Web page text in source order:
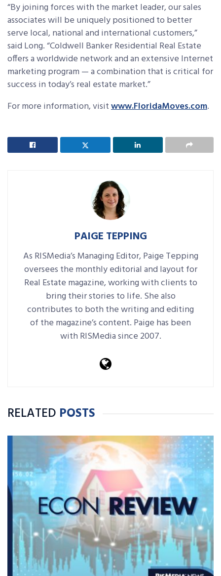
“By joining forces with the market leader, our sales
associates will be uniquely positioned to better
serve local, national and international customers,”
said Long. “Coldwell Banker Residential Real Estate
offers a worldwide network and an extensive Internet
marketing program — a combination that is critical for
success in today’s real estate market.”
For more information, visitwww.FloridaMoves.com.
PAIGE TEPPING
As RISMedia’s Managing Editor, Paige Tepping
oversees the monthly editorial and layout for
Real Estate magazine, working with clients to
bring their stories to life. She also
contributes to both the writing and editing
of the magazine’s content. Paige has been
with RISMedia since 2007.
RELATED POSTS